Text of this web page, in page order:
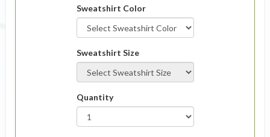
Sweatshirt Color
Sweatshirt Size
Quantity